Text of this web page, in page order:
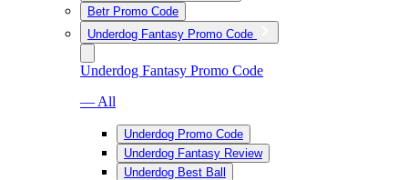
Betr Promo Code
Underdog Fantasy Promo Code
Underdog Fantasy Promo Code
— All
Underdog Promo Code
Underdog Fantasy Review
Underdog Best Ball